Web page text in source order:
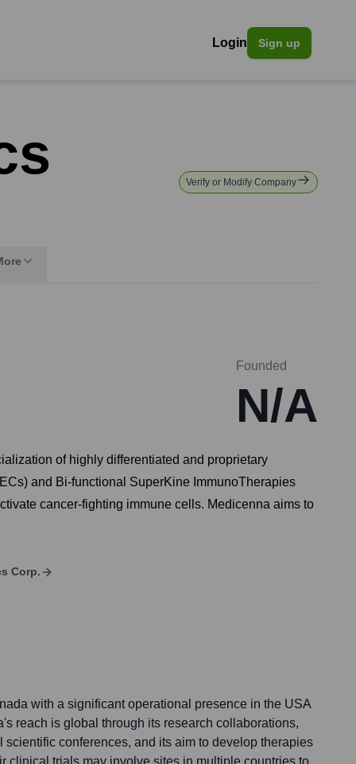
Login Sign up
Verify or Modify Company
Founded
N/A
of highly differentiated and proprietary
and Bi-functional SuperKine ImmunoTherapies
cancer-fighting immune cells. Medicenna aims to
Corp.
with a significant operational presence in the USA
reach is global through its research collaborations,
conferences, and its aim to develop therapies